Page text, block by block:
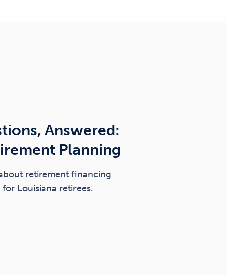
Answered:
Planning
retirement financing
Louisiana retirees.